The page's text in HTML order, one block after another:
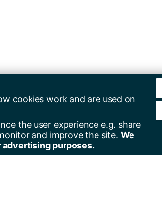
cookies work and are used on
the user experience e.g. share
and improve the site. We
purposes.